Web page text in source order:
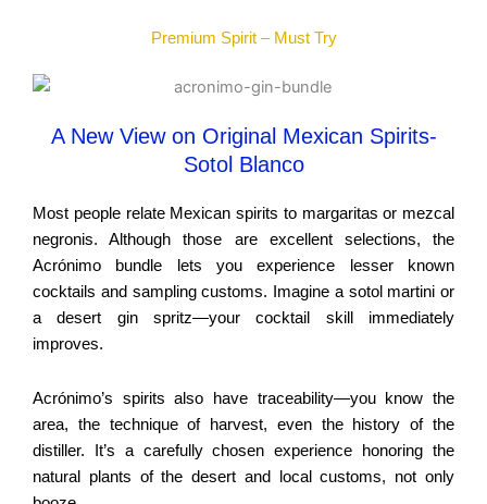
Premium Spirit – Must Try
A New View on Original Mexican Spirits-
Sotol Blanco
Most people relate Mexican spirits to margaritas or mezcal
negronis. Although those are excellent selections, the
Acrónimo bundle lets you experience lesser known
cocktails and sampling customs. Imagine a sotol martini or
a desert gin spritz—your cocktail skill immediately
improves.
Acrónimo’s spirits also have traceability—you know the
area, the technique of harvest, even the history of the
distiller. It’s a carefully chosen experience honoring the
natural plants of the desert and local customs, not only